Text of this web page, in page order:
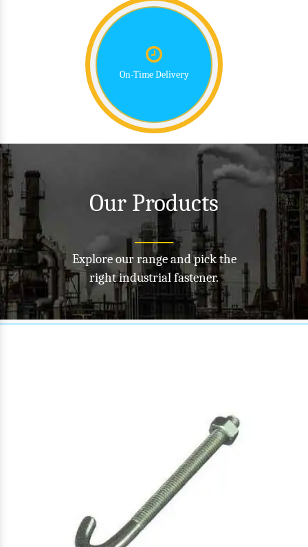
On-Time Delivery
Our Products
Explore our range and pick the
right industrial fastener.